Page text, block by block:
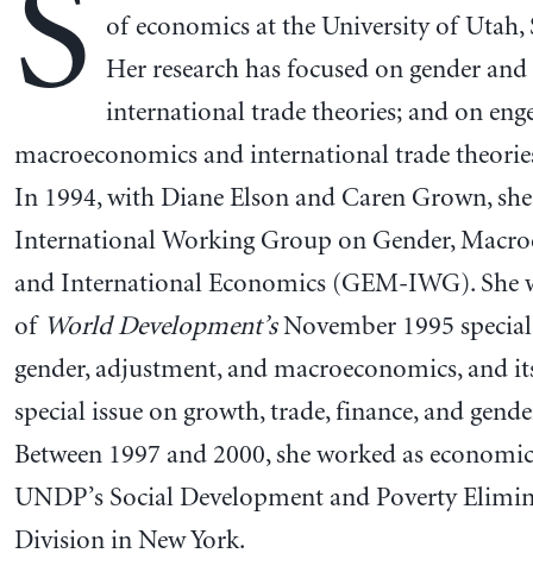
S
of economics at the University of Utah,
Her research has focused on gender
international trade theories; and on
macroeconomics and international trade
In 1994, with Diane Elson and Caren Grown,
International Working Group on Gender,
and International Economics (GEM-IWG). She
of World Development’sNovember 1995
gender, adjustment, and macroeconomics, and
special issue on growth, trade, finance, and
Between 1997 and 2000, she worked as
UNDP’s Social Development and Poverty
Division in New York.